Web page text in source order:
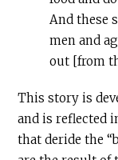
And these
men and
out [from
This story is
and is reflected
that deride the